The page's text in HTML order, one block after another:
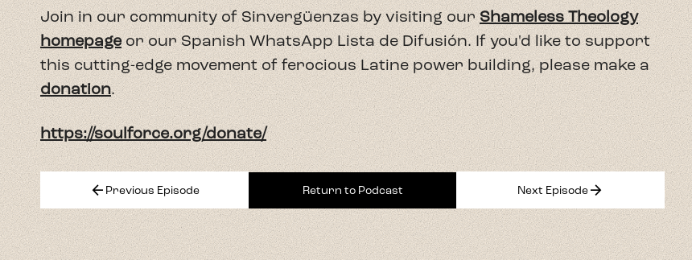
Discover more shows & releases